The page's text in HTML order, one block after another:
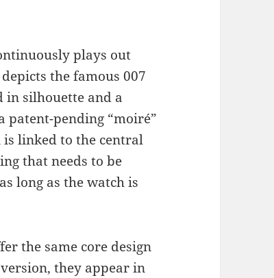
plays out
the famous 007
in silhouette and a
patent-pending “moiré”
linked to the central
that needs to be
long as the watch is
the same core design
they appear in